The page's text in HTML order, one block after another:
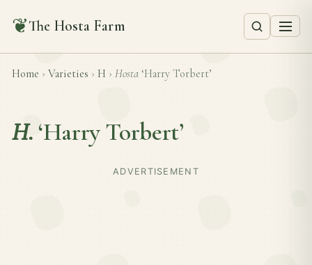
❦The Hosta Farm
Home › Varieties › H › Hosta ‘Harry Torbert’
H. ‘Harry Torbert’
ADVERTISEMENT